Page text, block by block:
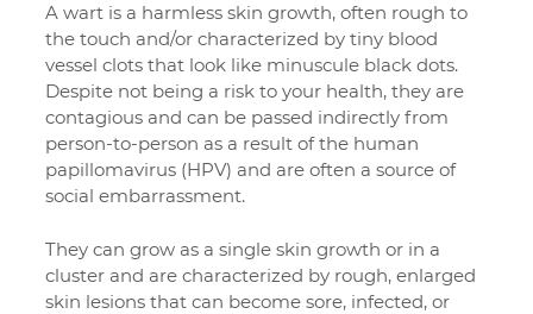
A wart is a harmless skin growth, often rough to
the touch and/or characterized by tiny blood
vessel clots that look like minuscule black dots.
Despite not being a risk to your health, they are
contagious and can be passed indirectly from
person-to-person as a result of the human
papillomavirus (HPV) and are often a source of
social embarrassment.
They can grow as a single skin growth or in a
cluster and are characterized by rough, enlarged
skin lesions that can become sore, infected, or